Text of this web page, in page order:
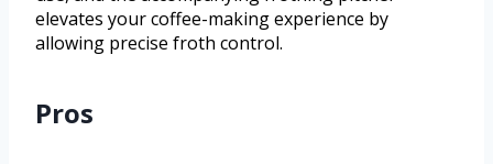
elevates your coffee-making experience by
allowing precise froth control.
Pros